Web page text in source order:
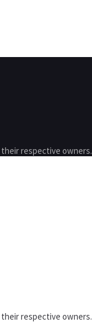
their respective owners.
their respective owners.